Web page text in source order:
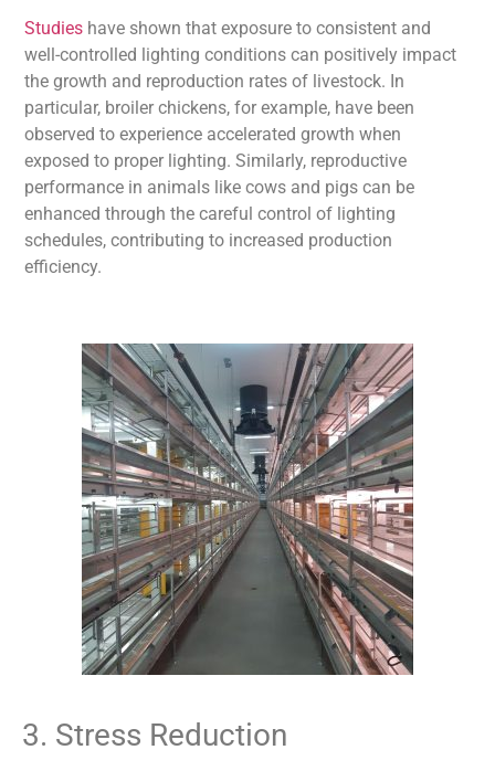
Studies have shown that exposure to consistent and
well-controlled lighting conditions can positively impact
the growth and reproduction rates of livestock. In
particular, broiler chickens, for example, have been
observed to experience accelerated growth when
exposed to proper lighting. Similarly, reproductive
performance in animals like cows and pigs can be
enhanced through the careful control of lighting
schedules, contributing to increased production
efficiency.
3. Stress Reduction